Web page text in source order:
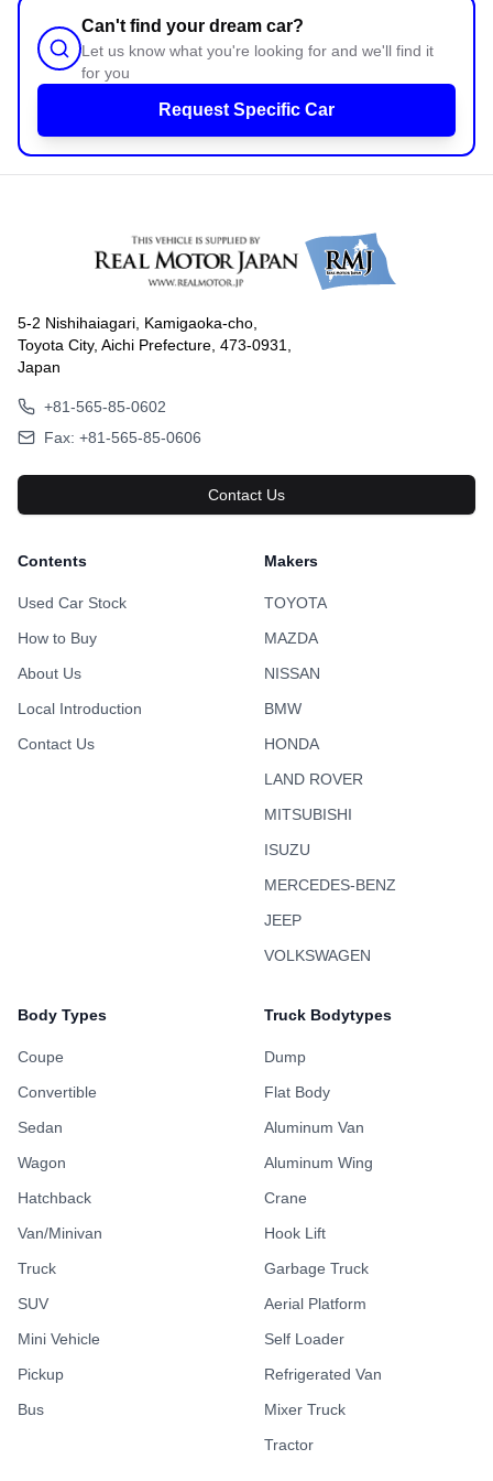
Can't find your dream car?
Let us know what you're looking for and we'll find it
for you
Request Specific Car
5-2 Nishihaiagari, Kamigaoka-cho,
Toyota City, Aichi Prefecture, 473-0931,
Japan
+81-565-85-0602
Fax: +81-565-85-0606
Contact Us
Contents
Used Car Stock
How to Buy
About Us
Local Introduction
Contact Us
Makers
TOYOTA
MAZDA
NISSAN
BMW
HONDA
LAND ROVER
MITSUBISHI
ISUZU
MERCEDES-BENZ
JEEP
VOLKSWAGEN
Body Types
Coupe
Convertible
Sedan
Wagon
Hatchback
Van/Minivan
Truck
SUV
Mini Vehicle
Pickup
Bus
Truck Bodytypes
Dump
Flat Body
Aluminum Van
Aluminum Wing
Crane
Hook Lift
Garbage Truck
Aerial Platform
Self Loader
Refrigerated Van
Mixer Truck
Tractor